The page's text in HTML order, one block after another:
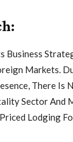
Business
Markets.
There Is
Sector And
Lodging